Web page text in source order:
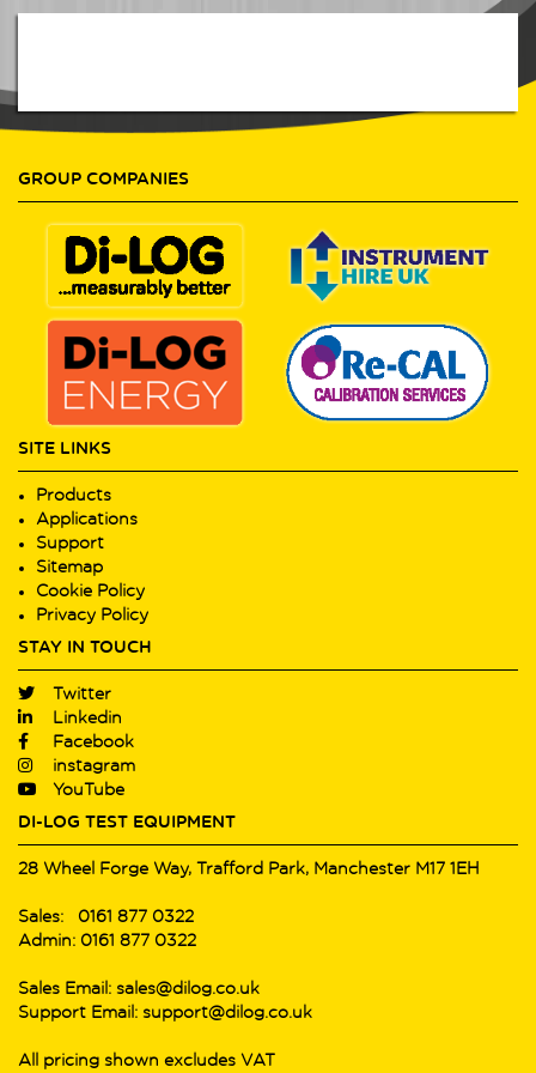
GROUP COMPANIES
SITE LINKS
Products
Applications
Support
Sitemap
Cookie Policy
Privacy Policy
STAY IN TOUCH
Twitter
Linkedin
Facebook
instagram
YouTube
DI-LOG TEST EQUIPMENT
28 Wheel Forge Way, Trafford Park, Manchester M17 1EH
Sales: 0161 877 0322
Admin: 0161 877 0322
Sales Email: sales@dilog.co.uk
Support Email: support@dilog.co.uk
All pricing shown excludes VAT